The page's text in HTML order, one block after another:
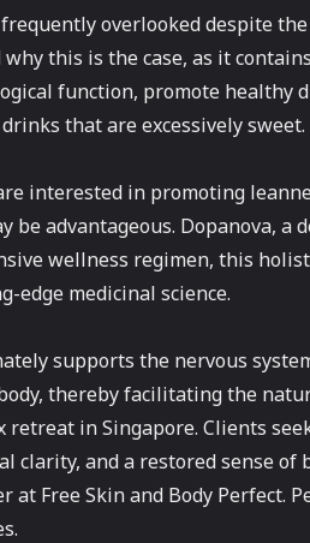
overlooked despite
this is the case, as it
function, promote healthy
that are excessively sweet.
interested in promoting
be advantageous. Dopanova,
wellness regimen, this
edge medicinal science.
supports the nervous
thereby facilitating the
retreat in Singapore. Clients
clarity, and a restored sense
at Free Skin and Body Perfect.